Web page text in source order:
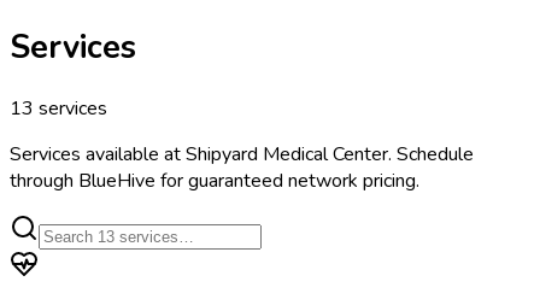
Services
13 services
Services available atShipyard Medical Center. Schedule
through BlueHive for guaranteed network pricing.